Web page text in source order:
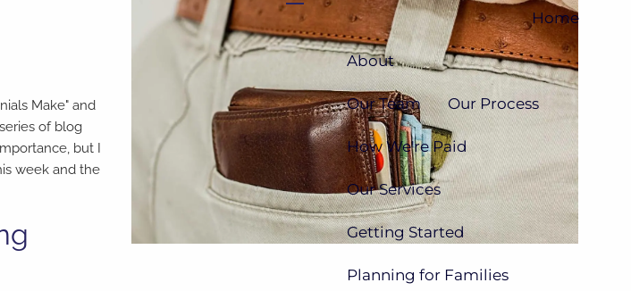
menu Home
About
Our Team Our Process
How We're Paid
Our Services
Getting Started
Planning for Families
Make" and
of blog
but I
week and the